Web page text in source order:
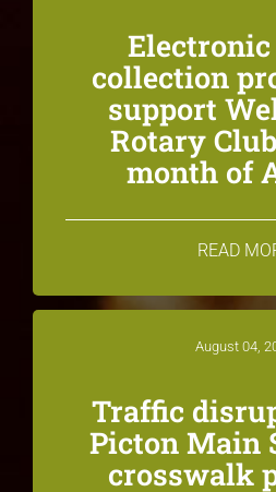
collection
support
Rotary
month of
READ
August 04,
Traffic
Picton Main
crosswalk